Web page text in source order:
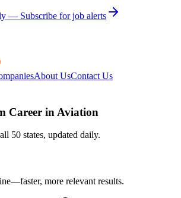
— Subscribe for job alerts
About UsContact Us
Career in Aviation
50 states, updated daily.
more relevant results.